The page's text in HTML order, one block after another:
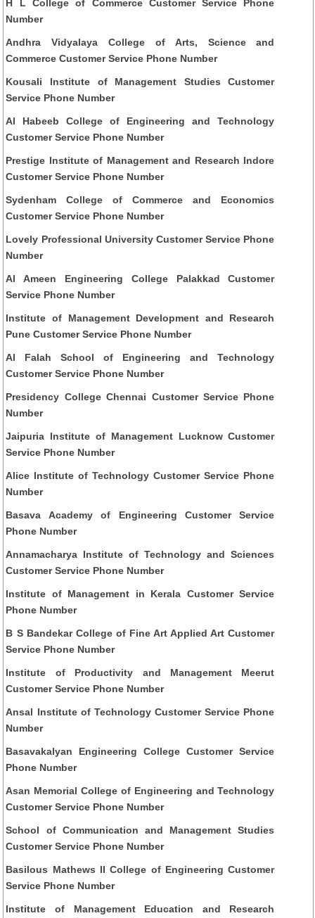
H L College of Commerce Customer Service Phone
Number
Andhra Vidyalaya College of Arts, Science and
Commerce Customer Service Phone Number
Kousali Institute of Management Studies Customer
Service Phone Number
Al Habeeb College of Engineering and Technology
Customer Service Phone Number
Prestige Institute of Management and Research Indore
Customer Service Phone Number
Sydenham College of Commerce and Economics
Customer Service Phone Number
Lovely Professional University Customer Service Phone
Number
Al Ameen Engineering College Palakkad Customer
Service Phone Number
Institute of Management Development and Research
Pune Customer Service Phone Number
Al Falah School of Engineering and Technology
Customer Service Phone Number
Presidency College Chennai Customer Service Phone
Number
Jaipuria Institute of Management Lucknow Customer
Service Phone Number
Alice Institute of Technology Customer Service Phone
Number
Basava Academy of Engineering Customer Service
Phone Number
Annamacharya Institute of Technology and Sciences
Customer Service Phone Number
Institute of Management in Kerala Customer Service
Phone Number
B S Bandekar College of Fine Art Applied Art Customer
Service Phone Number
Institute of Productivity and Management Meerut
Customer Service Phone Number
Ansal Institute of Technology Customer Service Phone
Number
Basavakalyan Engineering College Customer Service
Phone Number
Asan Memorial College of Engineering and Technology
Customer Service Phone Number
School of Communication and Management Studies
Customer Service Phone Number
Basilous Mathews II College of Engineering Customer
Service Phone Number
Institute of Management Education and Research